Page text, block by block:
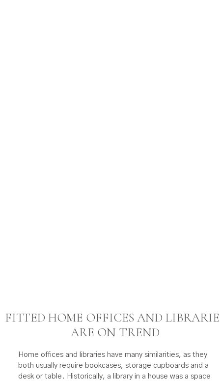
FITTED HOME OFFICES AND
ARE ON TREND
Home offices and libraries have many similarities, as they
both usually require bookcases, storage cupboards and a
desk or table. Historically, a library in a house was a space